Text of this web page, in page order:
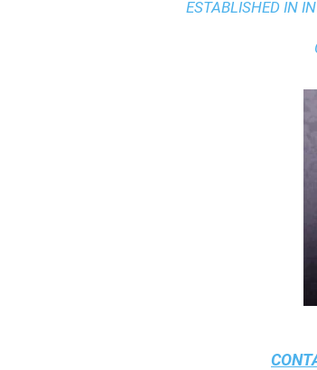
ESTABLISHED IN